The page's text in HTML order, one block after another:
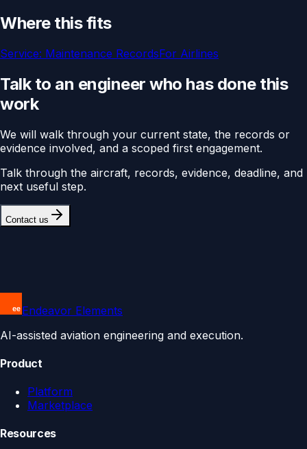
Where this fits
Service: Maintenance RecordsFor Airlines
Talk to an engineer who has done this
work
We will walk through your current state, the records or
evidence involved, and a scoped first engagement.
Talk through the aircraft, records, evidence, deadline, and
next useful step.
Contact us
Endeavor Elements
AI-assisted aviation engineering and execution.
Product
Platform
Marketplace
Resources